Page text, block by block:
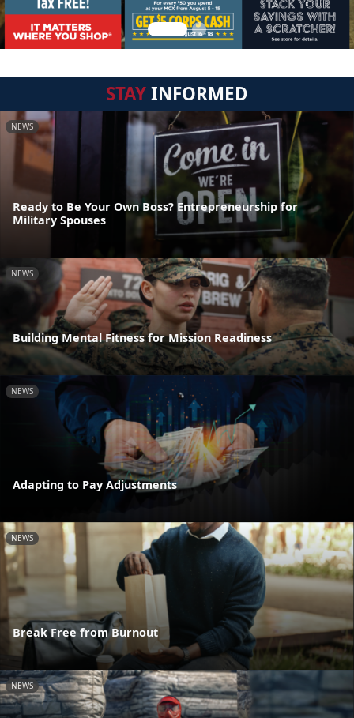
STAYINFORMED
NEWS
Ready to Be Your Own Boss? Entrepreneurship for
Military Spouses
NEWS
Building Mental Fitness for Mission Readiness
NEWS
Adapting to Pay Adjustments
NEWS
Break Free from Burnout
NEWS